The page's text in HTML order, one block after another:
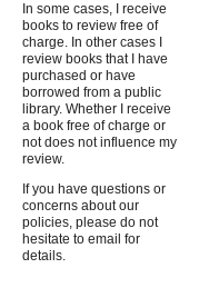
In some cases, I receive
books to review free of
charge. In other cases I
review books that I have
purchased or have
borrowed from a public
library. Whether I receive
a book free of charge or
not does not influence my
review.
If you have questions or
concerns about our
policies, please do not
hesitate to email for
details.